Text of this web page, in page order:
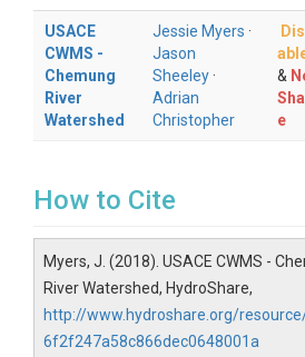
USACE
CWMS -
Chemung
River
Watershed
Jessie Myers ·
Jason
Sheeley ·
Adrian
Christopher
&
e
How to Cite
Myers, J. (2018). USACE CWMS -
River Watershed, HydroShare,
http://www.hydroshare.org/
6f2f247a58c866dec0648001a